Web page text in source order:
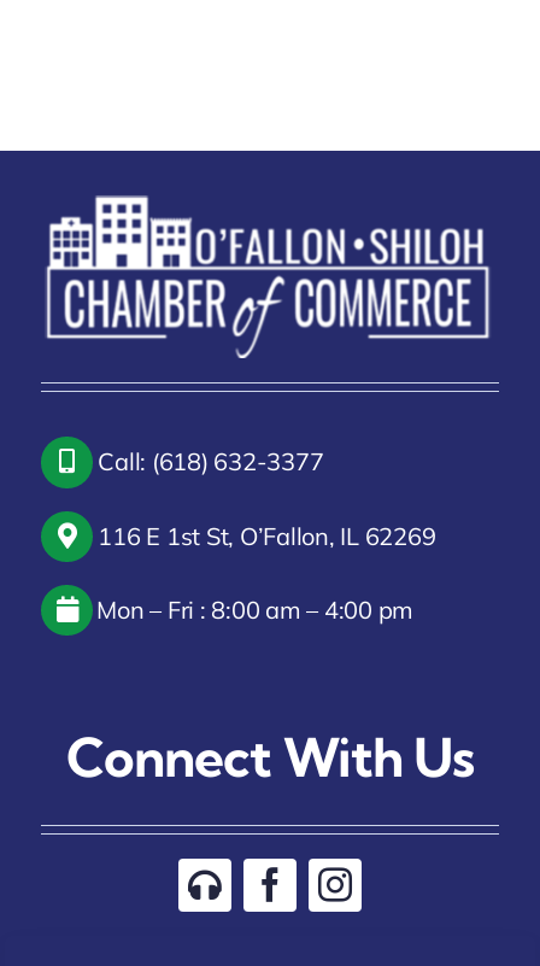
Call: (618) 632-3377
116 E 1st St, O’Fallon, IL 62269
Mon – Fri : 8:00 am – 4:00 pm
Connect With Us